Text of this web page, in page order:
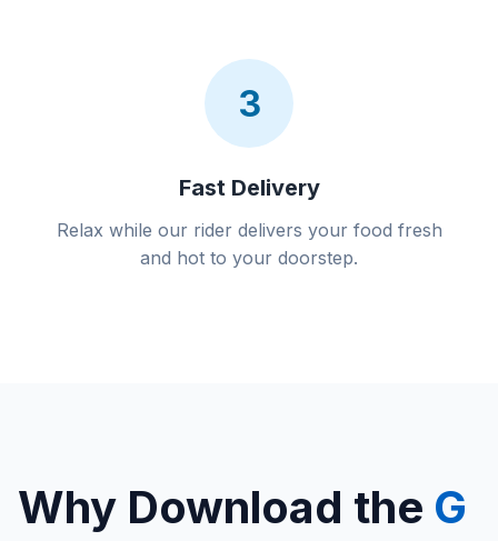
3
Fast Delivery
Relax while our rider delivers your food fresh
and hot to your doorstep.
Why Download the G